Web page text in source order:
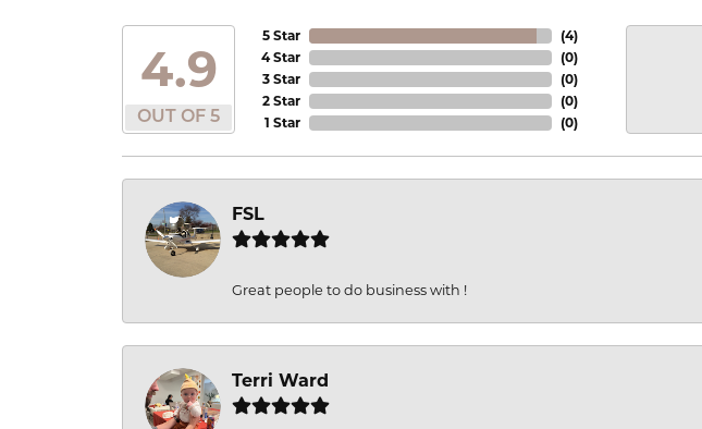
4.9
OUT OF 5
5 Star
4 Star
3 Star
2 Star
1 Star
(4)
(0)
(0)
(0)
(0)
FSL
Great people to do business with !
Terri Ward